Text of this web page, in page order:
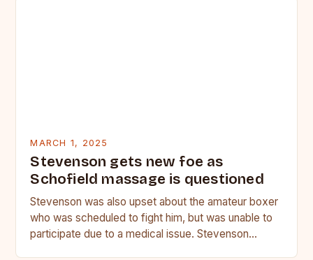
MARCH 1, 2025
Stevenson gets new foe as
Schofield massage is questioned
Stevenson was also upset about the amateur boxer
who was scheduled to fight him, but was unable to
participate due to a medical issue. Stevenson…